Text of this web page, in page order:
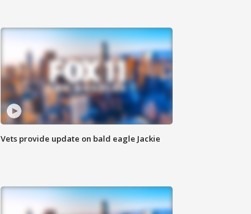
Vets provide update on bald eagle Jackie